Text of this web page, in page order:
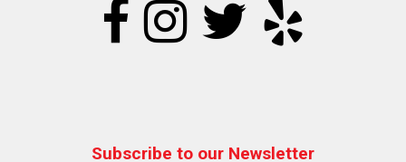
Subscribe to our Newsletter